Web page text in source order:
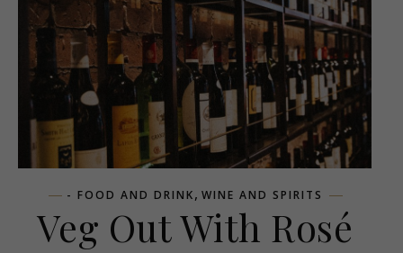
- FOOD AND DRINK, WINE AND SPIRITS
Veg Out With Rosé